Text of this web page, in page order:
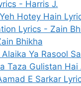
- Harris J.
Hotey Hain
Lyrics - Zain
Bhikha
Ya Rasool
Taza Gulistan
E Sarkar